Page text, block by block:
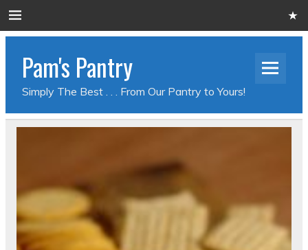
Pam's Pantry
Simply The Best . . . From Our Pantry to Yours!